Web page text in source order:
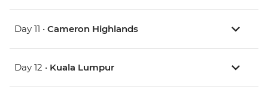
Day 11 • Cameron Highlands
Day 12 • Kuala Lumpur